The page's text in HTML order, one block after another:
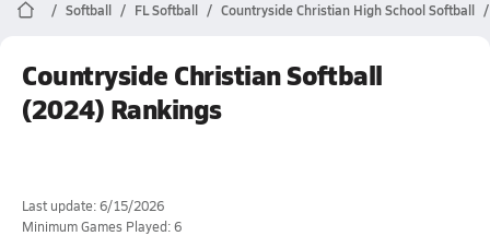
Softball FL Softball Countryside Christian High School Softball
Countryside Christian Softball
(2024) Rankings
Last update: 6/15/2026
Minimum Games Played: 6